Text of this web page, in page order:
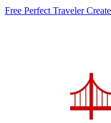
Free Perfect Traveler